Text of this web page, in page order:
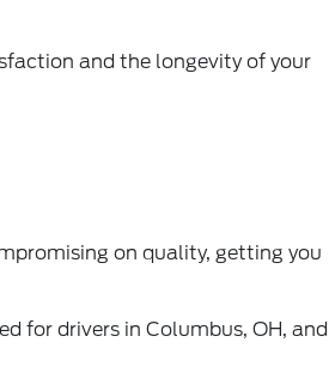
and the longevity of your
on quality, getting you
for drivers in Columbus, OH, and